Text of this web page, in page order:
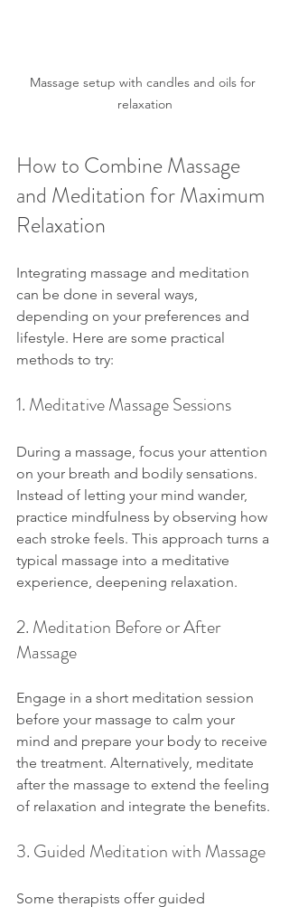
Massage setup with candles and oils for
relaxation
How to Combine Massage
and Meditation for Maximum
Relaxation
Integrating massage and meditation
can be done in several ways,
depending on your preferences and
lifestyle. Here are some practical
methods to try:
1. Meditative Massage Sessions
During a massage, focus your attention
on your breath and bodily sensations.
Instead of letting your mind wander,
practice mindfulness by observing how
each stroke feels. This approach turns a
typical massage into a meditative
experience, deepening relaxation.
2. Meditation Before or After
Massage
Engage in a short meditation session
before your massage to calm your
mind and prepare your body to receive
the treatment. Alternatively, meditate
after the massage to extend the feeling
of relaxation and integrate the benefits.
3. Guided Meditation with Massage
Some therapists offer guided